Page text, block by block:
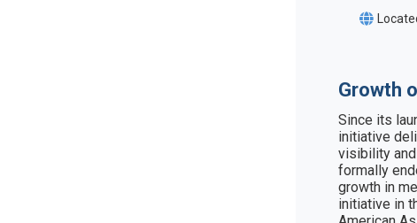
Growth
Since its
initiative
visibility
formally
growth in
initiative in